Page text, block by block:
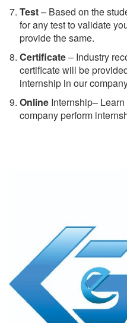
Test– Based on the
for any test to validate
provide the same.
Certificate– Industry
certificate will be
internship in our
Online Internship– Learn
company perform